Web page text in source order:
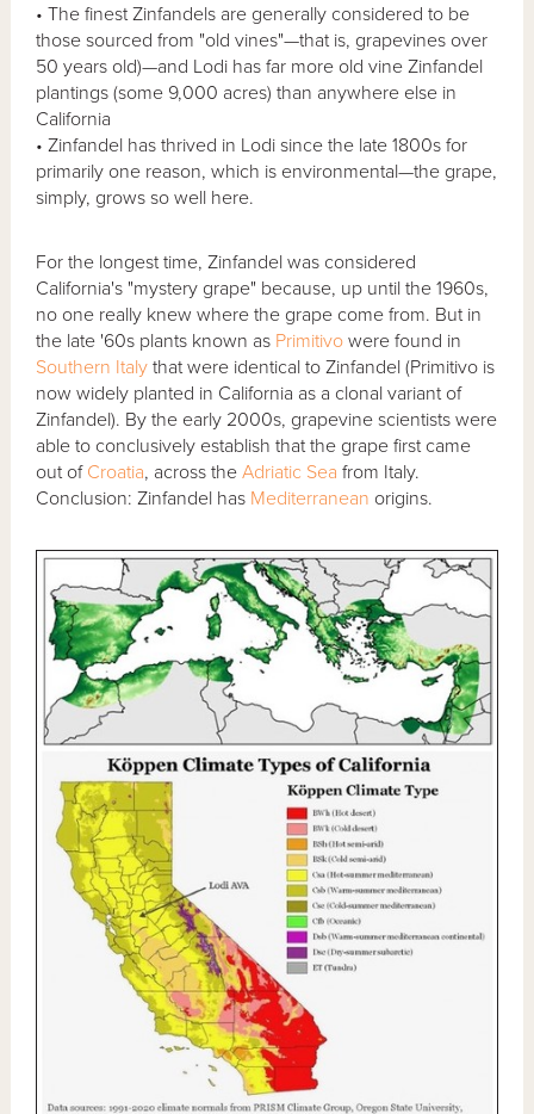
• The finest Zinfandels are generally considered to be
those sourced from "old vines"—that is, grapevines over
50 years old)—and Lodi has far more old vine Zinfandel
plantings (some 9,000 acres) than anywhere else in
California
• Zinfandel has thrived in Lodi since the late 1800s for
primarily one reason, which is environmental—the grape,
simply, grows so well here.
For the longest time, Zinfandel was considered
California's "mystery grape" because, up until the 1960s,
no one really knew where the grape come from. But in
the late '60s plants known as Primitivo were found in
Southern Italy that were identical to Zinfandel (Primitivo is
now widely planted in California as a clonal variant of
Zinfandel). By the early 2000s, grapevine scientists were
able to conclusively establish that the grape first came
out of Croatia, across theAdriatic Sea from Italy.
Conclusion: Zinfandel has Mediterranean origins.